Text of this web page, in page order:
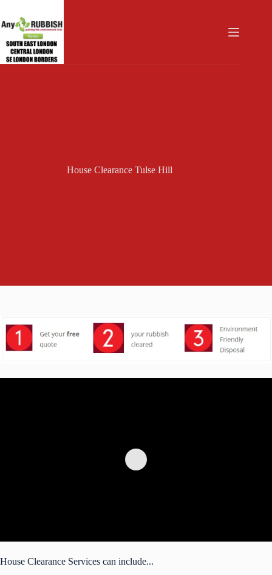
content
House Clearance Tulse Hill
House Clearance Services can include...